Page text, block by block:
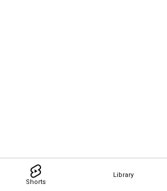
Shorts
Library